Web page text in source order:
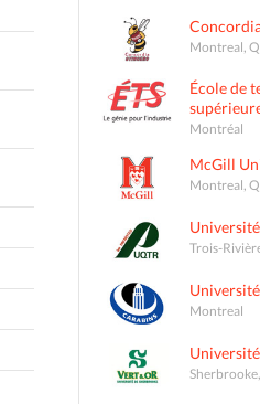
Montreal,
École de
Montréal
McGill
Montreal,
Trois-
Montreal